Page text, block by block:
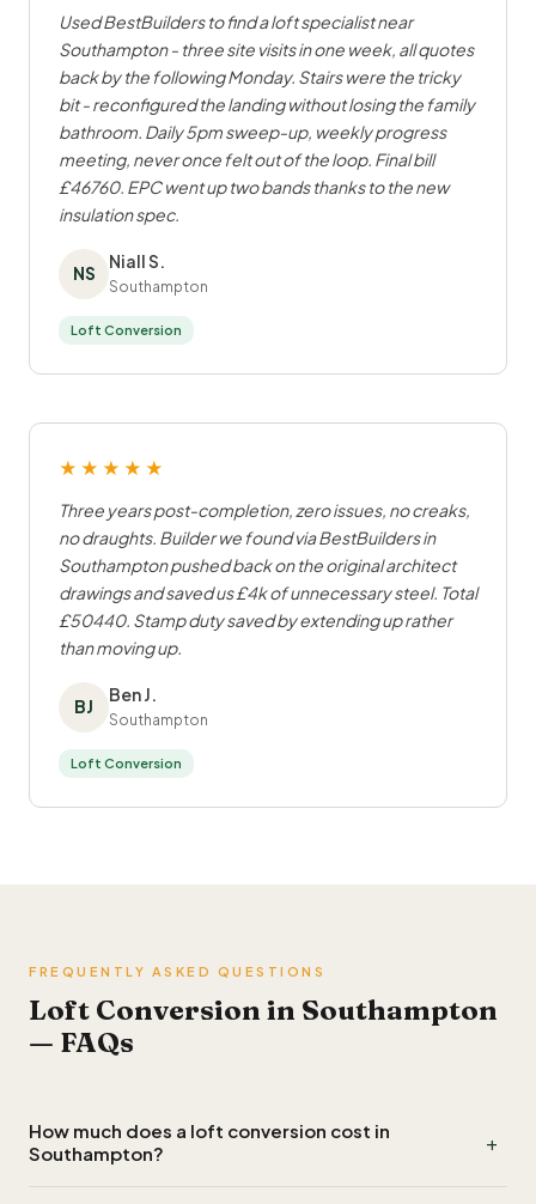
Used BestBuilders to find a loft specialist near
Southampton - three site visits in one week, all quotes
back by the following Monday. Stairs were the tricky
bit - reconfigured the landing without losing the family
bathroom. Daily 5pm sweep-up, weekly progress
meeting, never once felt out of the loop. Final bill
£46760. EPC went up two bands thanks to the new
insulation spec.
NS
Niall S.
Southampton
Loft Conversion
★★★★★
Three years post-completion, zero issues, no creaks,
no draughts. Builder we found via BestBuilders in
Southampton pushed back on the original architect
drawings and saved us £4k of unnecessary steel. Total
£50440. Stamp duty saved by extending up rather
than moving up.
BJ
Ben J.
Southampton
Loft Conversion
FREQUENTLY ASKED QUESTIONS
Loft Conversion in Southampton
— FAQs
How much does a loft conversion cost in
Southampton?
+